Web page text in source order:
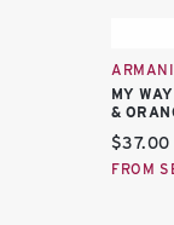
MY
&
$37.00
FROM